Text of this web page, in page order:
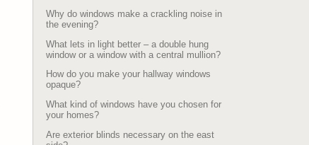
Why do windows make a crackling noise in
the evening?
What lets in light better – a double hung
window or a window with a central mullion?
How do you make your hallway windows
opaque?
What kind of windows have you chosen for
your homes?
Are exterior blinds necessary on the east